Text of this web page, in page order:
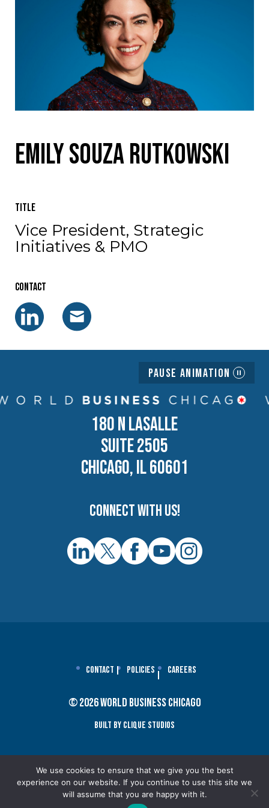
Emily Souza Rutkowski
Title
Vice President, Strategic
Initiatives & PMO
Contact
Pause Animation
180 N LASALLE
SUITE 2505
CHICAGO, IL 60601
Connect with us!
Contact Policies Careers
© 2026 World Business Chicago
Built By Clique Studios
We use cookies to ensure that we give you the best
experience on our website. If you continue to use this site we
will assume that you are happy with it.